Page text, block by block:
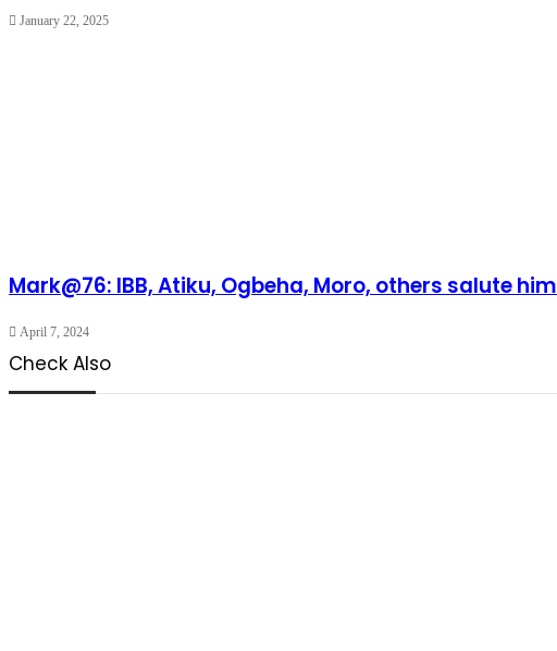
January 22, 2025
Mark@76: IBB, Atiku, Ogbeha, Moro, others salute him
April 7, 2024
Check Also
Close